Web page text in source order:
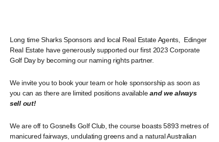
Long time Sharks Sponsors and local Real Estate Agents, Edinger
Real Estate have generously supported our first 2023 Corporate
Golf Day by becoming our naming rights partner.
We invite you to book your team or hole sponsorship as soon as
you can as there are limited positions availableand we always
sell out!
We are off to Gosnells Golf Club, the course boasts 5893 metres of
manicured fairways, undulating greens and a natural Australian